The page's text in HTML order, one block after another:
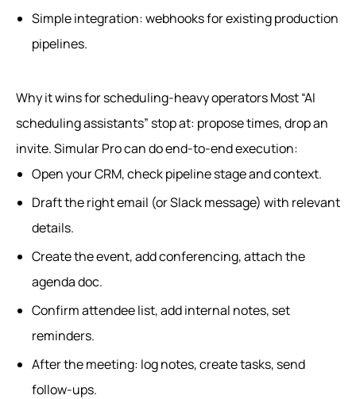
Simple integration: webhooks for existing production
pipelines.
Why it wins for scheduling-heavy operators Most “AI
scheduling assistants” stop at: propose times, drop an
invite. Simular Pro can do end-to-end execution:
Open your CRM, check pipeline stage and context.
Draft the right email (or Slack message) with relevant
details.
Create the event, add conferencing, attach the
agenda doc.
Confirm attendee list, add internal notes, set
reminders.
After the meeting: log notes, create tasks, send
follow-ups.